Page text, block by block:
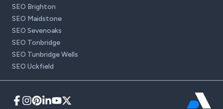
SEO Brighton
SEO Maidstone
SEO Sevenoaks
SEO Tonbridge
SEO Tunbridge Wells
SEO Uckfield